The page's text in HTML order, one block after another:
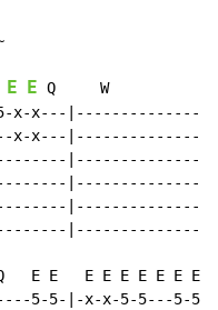
E E Q     W
x-x---
x-x---
E E   E E E E E E E E
5-5-|-x-x-5-5---5-5-